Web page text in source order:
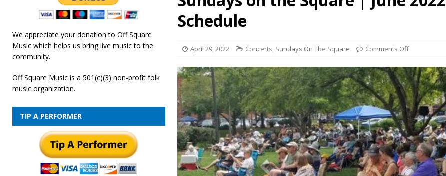
[ February 19, 2026 ] OffSquare Music First Fridays presents Wattle & Daub w Jim Fine 1ST FRIDAY CONCERTS
Schedule
April 29, 2022 Concerts Sundays On The Square Comments Off
We appreciate your donation to Off Square
Music which helps us bring live music to the
community.
Off Square Music is a 501(c)(3) non-profit folk
music organization.
TIP A PERFORMER